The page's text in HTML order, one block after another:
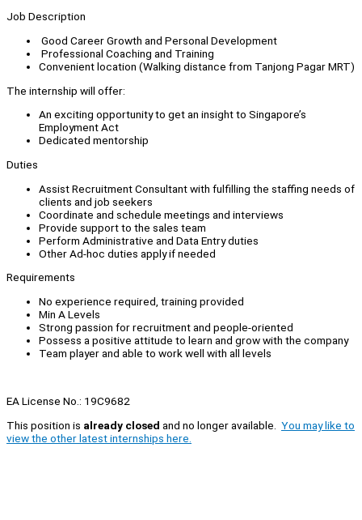
Job Description
Good Career Growth and Personal Development
Professional Coaching and Training
Convenient location (Walking distance from Tanjong Pagar MRT)
The internship will offer:
An exciting opportunity to get an insight to Singapore’s
Employment Act
Dedicated mentorship
Duties
Assist Recruitment Consultant with fulfilling the staffing needs of
clients and job seekers
Coordinate and schedule meetings and interviews
Provide support to the sales team
Perform Administrative and Data Entry duties
Other Ad-hoc duties apply if needed
Requirements
No experience required, training provided
Min A Levels
Strong passion for recruitment and people-oriented
Possess a positive attitude to learn and grow with the company
Team player and able to work well with all levels
EA License No.: 19C9682
This position is already closed and no longer available. You may like to
view the other latest internships here.